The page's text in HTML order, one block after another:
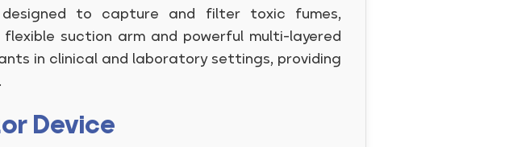
to capture and filter toxic fumes,
suction arm and powerful multi-layered
in clinical and laboratory settings, providing
Device